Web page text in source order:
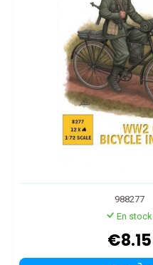
988277
En stock
€8.15